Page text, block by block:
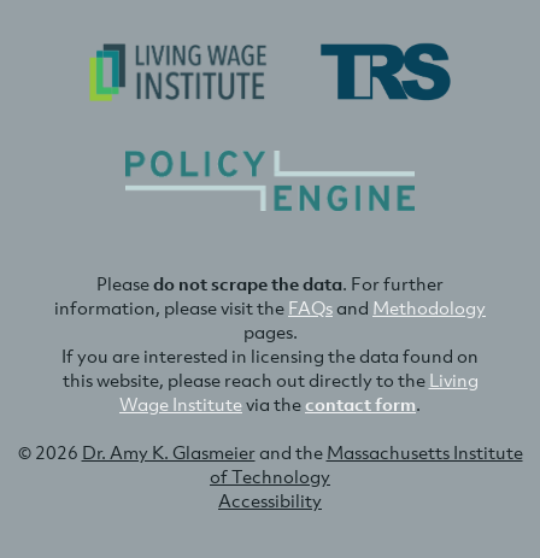
Pleasedo not scrape the data. For further
information, please visit the FAQsand Methodology
pages.
If you are interested in licensing the data found on
this website, please reach out directly to the Living
Wage Institutevia thecontact form.
© 2026 Dr. Amy K. Glasmeierand the Massachusetts Institute
of Technology
Accessibility